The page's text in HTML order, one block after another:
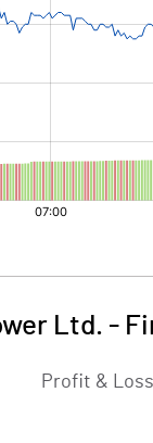
Ltd. -
Profit & Loss